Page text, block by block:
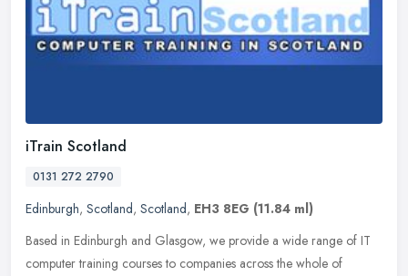
iTrain Scotland
0131 272 2790
Edinburgh, Scotland, Scotland, EH3 8EG (11.84 ml)
Based in Edinburgh and Glasgow, we provide a wide range of IT
computer training courses to companies across the whole of